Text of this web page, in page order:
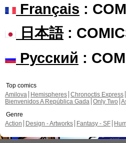
Français :
日本語:
Русский :
Top comics
Amilova
Hemispheres Chronoctis Express
Bienvenidos A República Gada Only Two
Genre
Action
Design - Artworks Fantasy - SF